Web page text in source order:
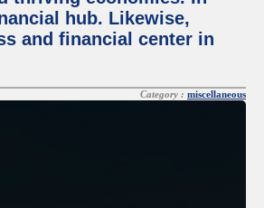
hub. Likewise,
and financial center in
Category : miscellaneous